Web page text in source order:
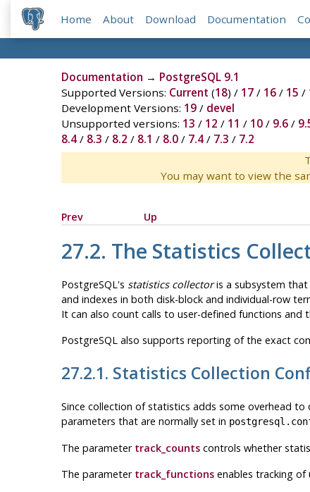
Home About Download Documentation
Documentation → PostgreSQL 9.1
Supported Versions: Current (18) / 17/ 16/ 15 /
Development Versions: 19/ devel
Unsupported versions: 13 / 12 / 11 / 10/ 9.6/
8.4/ 8.3 / 8.2 / 8.1 / 8.0/ 7.4/ 7.3 / 7.2
You may want to view the
Prev
Up
27.2. The Statistics
PostgreSQL's statistics collectoris a subsystem that
and indexes in both disk-block and individual-row
It can also count calls to user-defined functions and
PostgreSQL also supports reporting of the exact
27.2.1. Statistics Collection
Since collection of statistics adds some overhead
parameters that are normally set in
The parameter track_countscontrols whether
The parameter track_functionsenables tracking of